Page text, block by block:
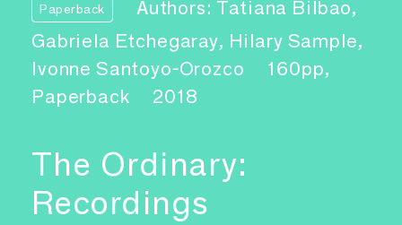
Paperback
Authors: Tatiana Bilbao,
Gabriela Etchegaray, Hilary Sample,
Ivonne Santoyo-Orozco
160pp,
Paperback
2018
The Ordinary:
Recordings